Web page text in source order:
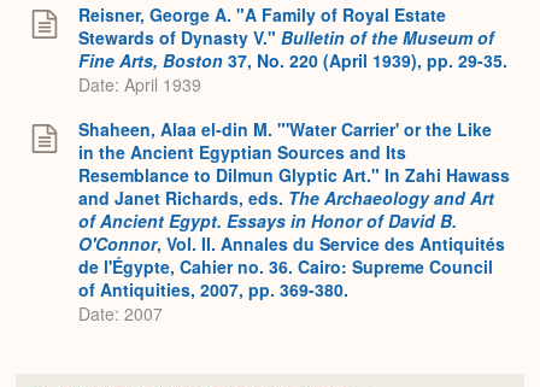
Reisner, George A. "A Family of Royal Estate
Stewards of Dynasty V." Bulletin of the Museum of
Fine Arts, Boston 37, No. 220 (April 1939), pp. 29-35.
Date: April 1939
Shaheen, Alaa el-din M. "'Water Carrier' or the Like
in the Ancient Egyptian Sources and Its
Resemblance to Dilmun Glyptic Art." In Zahi Hawass
and Janet Richards, eds. The Archaeology and Art
of Ancient Egypt. Essays in Honor of David B.
O'Connor, Vol. II. Annales du Service des Antiquités
de l'Égypte, Cahier no. 36. Cairo: Supreme Council
of Antiquities, 2007, pp. 369-380.
Date: 2007